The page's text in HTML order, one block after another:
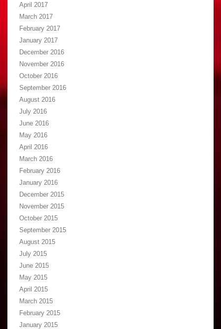
April 2017
March 2017
February 2017
January 2017
December 2016
November 2016
October 2016
September 2016
August 2016
July 2016
June 2016
May 2016
April 2016
March 2016
February 2016
January 2016
December 2015
November 2015
October 2015
September 2015
August 2015
July 2015
June 2015
May 2015
April 2015
March 2015
February 2015
January 2015